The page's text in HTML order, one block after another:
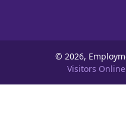
© 2026,
Visitors